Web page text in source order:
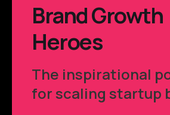
Brand Growth
Heroes
The inspirational
for scaling startup